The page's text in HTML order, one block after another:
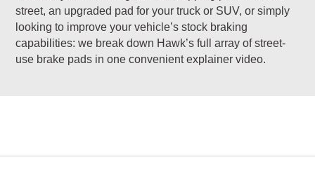
street, an upgraded pad for your truck or SUV, or simply
looking to improve your vehicle’s stock braking
capabilities: we break down Hawk’s full array of street-
use brake pads in one convenient explainer video.